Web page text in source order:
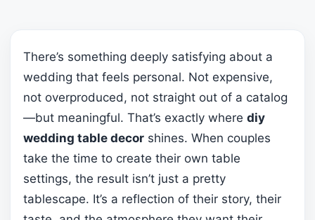
There’s something deeply satisfying about a
wedding that feels personal. Not expensive,
not overproduced, not straight out of a catalog
—but meaningful. That’s exactly where diy
wedding table decor shines. When couples
take the time to create their own table
settings, the result isn’t just a pretty
tablescape. It’s a reflection of their story, their